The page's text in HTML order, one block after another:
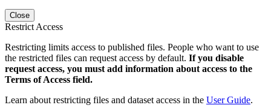
Close
Restrict Access
Restricting limits access to published files. People who want to use
the restricted files can request access by default. If you disable
request access, you must add information about access to the
Terms of Access field.
Learn about restricting files and dataset access in the User Guide.